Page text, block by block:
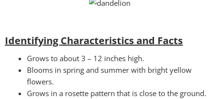
Identifying Characteristics and Facts
Grows to about 3 – 12 inches high.
Blooms in spring and summer with bright yellow
flowers.
Grows in a rosette pattern that is close to the ground.